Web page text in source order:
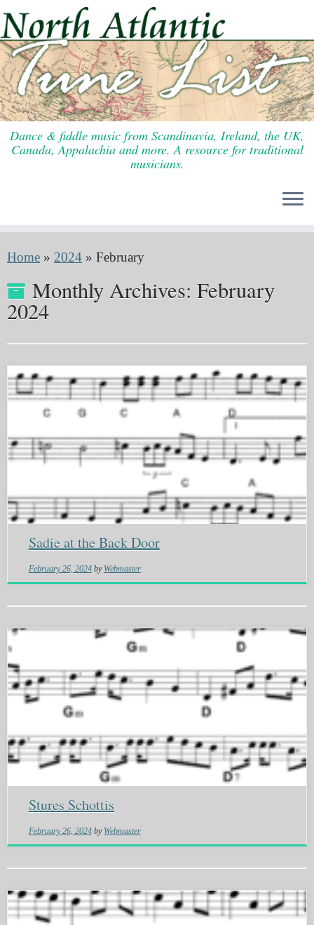
to
content
Dance & fiddle music from Scandinavia, Ireland, the UK,
Canada, Appalachia and more. A resource for traditional
musicians.
Home » 2024 » February
Monthly Archives: February
2024
Sadie at the Back Door
February 26, 2024 by Webmaster
Stures Schottis
February 26, 2024 by Webmaster